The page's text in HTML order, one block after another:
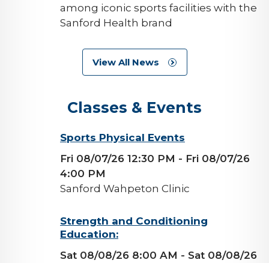
among iconic sports facilities with the
Sanford Health brand
View All News
Classes & Events
background-Sports Physical Events
Fri 08/07/26 12:30 PM - Fri 08/07/26
4:00 PM
Sanford Wahpeton Clinic
background-Strength and Conditioning
Education:
Sat 08/08/26 8:00 AM - Sat 08/08/26